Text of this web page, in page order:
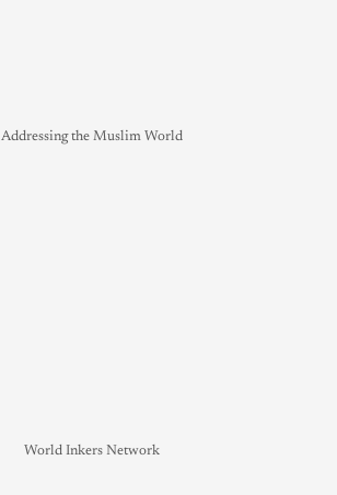
Addressing the Muslim World
World Inkers Network